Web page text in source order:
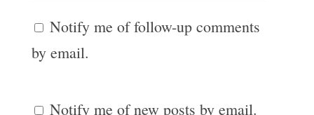
Notify me of follow-up comments
by email.
Notify me of new posts by email.